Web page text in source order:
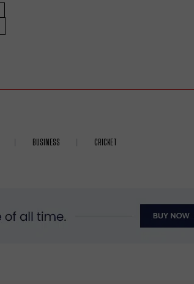
BUSINESS CRICKET